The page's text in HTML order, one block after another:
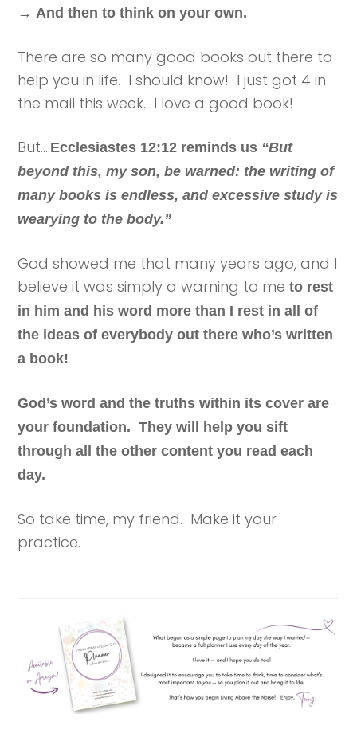
→And then to think on your own.
There are so many good books out there to
help you in life. I should know! I just got 4 in
the mail this week. I love a good book!
But….Ecclesiastes 12:12 reminds us “But
beyond this, my son, be warned: the writing of
many books is endless, and excessive study is
wearying to the body.”
God showed me that many years ago, and I
believe it was simply a warning to meto rest
in him and his word more than I rest in all of
the ideas of everybody out there who’s written
a book!
God’s word and the truths within its cover are
your foundation. They will help you sift
through all the other content you read each
day.
So take time, my friend. Make it your
practice.